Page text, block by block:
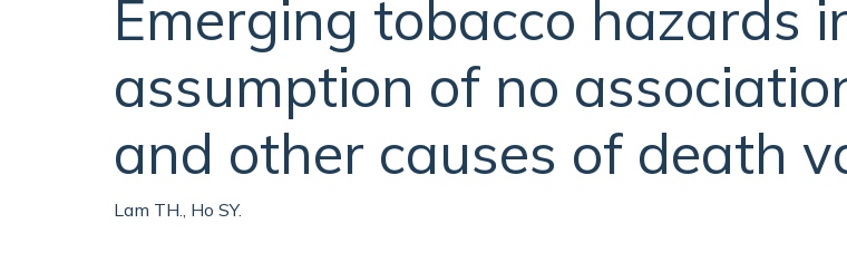
Emerging tobacco hazards
assumption of no
and other causes of death
Lam TH., Ho SY.